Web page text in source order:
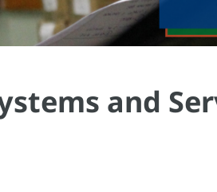
and